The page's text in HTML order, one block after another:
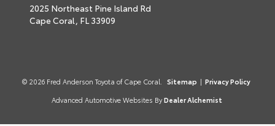
2025 Northeast Pine Island Rd
Cape Coral, FL33909
© 2026 Fred Anderson Toyota of Cape Coral. Sitemap | Privacy Policy
Advanced Automotive Websites By Dealer Alchemist